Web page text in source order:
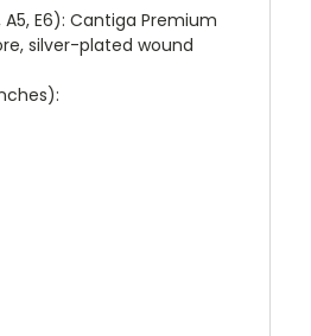
A5, E6): Cantiga Premium
silver-plated wound